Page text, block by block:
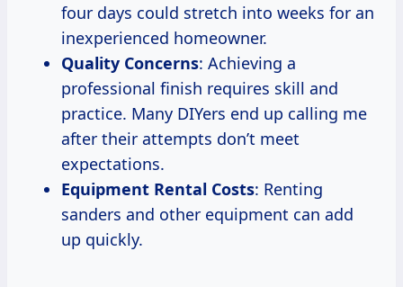
four days could stretch into weeks for an
inexperienced homeowner.
Quality Concerns: Achieving a
professional finish requires skill and
practice. Many DIYers end up calling me
after their attempts don’t meet
expectations.
Equipment Rental Costs: Renting
sanders and other equipment can add
up quickly.